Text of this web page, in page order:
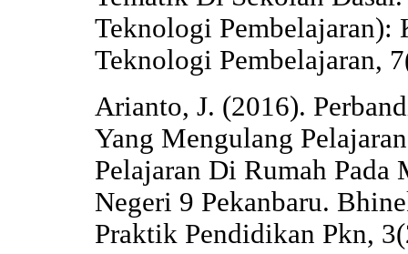
Teknologi Pembelajaran):
Teknologi Pembelajaran,
Arianto, J. (2016).
Yang Mengulang
Pelajaran Di Rumah Pada
Negeri 9 Pekanbaru.
Praktik Pendidikan Pkn,